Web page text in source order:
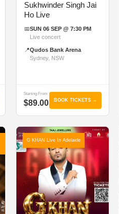
Sukhwinder Singh Jai
Ho Live
📅SUN 06 SEP @ 7:30 PM
Live concert
📍Qudos Bank Arena
Sydney, NSW
Starting From
$89.00 BOOK TICKETS →
G KHAN Live In Adelaide